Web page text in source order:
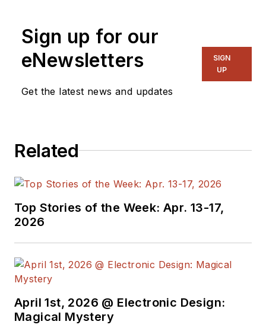
on several
including EDN and
the American Society
Publication Editors.
He began as a design
engineer at General
earned a BSEE
State.
Sign up for our
eNewsletters
Get the latest news and updates
SIGN
UP
Related
Top Stories of the Week: Apr. 13-17,
2026
April 1st, 2026 @ Electronic Design:
Magical Mystery